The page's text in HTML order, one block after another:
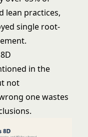
lean practices,
single root-
in the
not
one wastes